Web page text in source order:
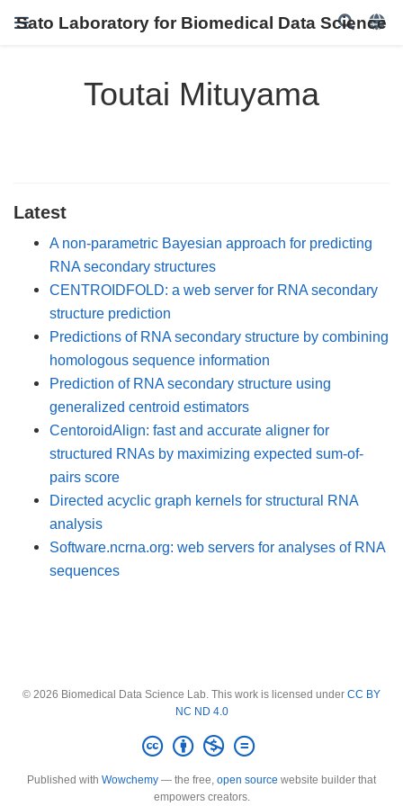
Sato Laboratory for Biomedical Data Science
Toutai Mituyama
Latest
A non-parametric Bayesian approach for predicting
RNA secondary structures
CENTROIDFOLD: a web server for RNA secondary
structure prediction
Predictions of RNA secondary structure by combining
homologous sequence information
Prediction of RNA secondary structure using
generalized centroid estimators
CentoroidAlign: fast and accurate aligner for
structured RNAs by maximizing expected sum-of-
pairs score
Directed acyclic graph kernels for structural RNA
analysis
Software.ncrna.org: web servers for analyses of RNA
sequences
© 2026 Biomedical Data Science Lab. This work is licensed under CC BY
NC ND 4.0
Published with Wowchemy — the free, open source website builder that
empowers creators.